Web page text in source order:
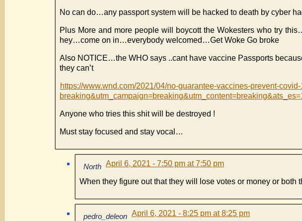
No can do…any passport system will be hacked to death by cyber
Plus More and more people will boycott the Wokesters who try
hey…come on in…everybody welcomed…Get Woke Go broke
Also NOTICE…the WHO says ..cant have vaccine Passports
they can’t
https://www.wnd.com/2021/04/no-guarantee-vaccines-prevent-
Anyone who tries this shit will be destroyed !
Must stay focused and stay vocal…
North April 6, 2021 - 7:50 pm at 7:50 pm
When they figure out that they will lose votes or money or both
pedro_deleon April 6, 2021 - 8:25 pm at 8:25 pm